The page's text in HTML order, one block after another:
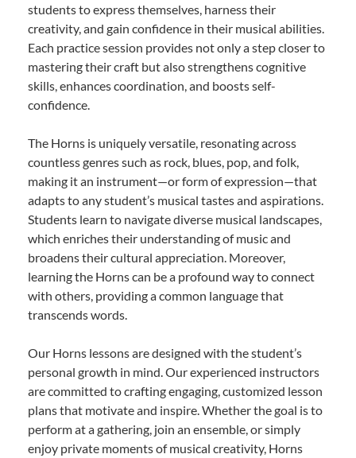
students to express themselves, harness their
creativity, and gain confidence in their musical abilities.
Each practice session provides not only a step closer to
mastering their craft but also strengthens cognitive
skills, enhances coordination, and boosts self-
confidence.
The Horns is uniquely versatile, resonating across
countless genres such as rock, blues, pop, and folk,
making it an instrument—or form of expression—that
adapts to any student’s musical tastes and aspirations.
Students learn to navigate diverse musical landscapes,
which enriches their understanding of music and
broadens their cultural appreciation. Moreover,
learning the Horns can be a profound way to connect
with others, providing a common language that
transcends words.
Our Horns lessons are designed with the student’s
personal growth in mind. Our experienced instructors
are committed to crafting engaging, customized lesson
plans that motivate and inspire. Whether the goal is to
perform at a gathering, join an ensemble, or simply
enjoy private moments of musical creativity, Horns